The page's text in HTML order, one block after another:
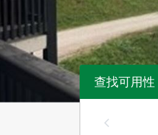
查找可用性